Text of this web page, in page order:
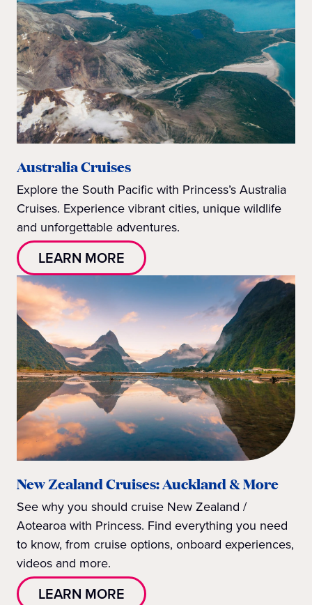
Australia Cruises
Explore the South Pacific with Princess’s Australia
Cruises. Experience vibrant cities, unique wildlife
and unforgettable adventures.
LEARN MORE
New Zealand Cruises: Auckland & More
See why you should cruise New Zealand /
Aotearoa with Princess. Find everything you need
to know, from cruise options, onboard experiences,
videos and more.
LEARN MORE